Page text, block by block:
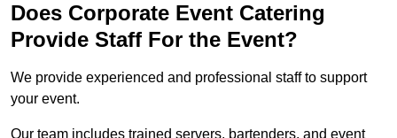
Does Corporate Event Catering
Provide Staff For the Event?
We provide experienced and professional staff to support
your event.
Our team includes trained servers, bartenders, and event